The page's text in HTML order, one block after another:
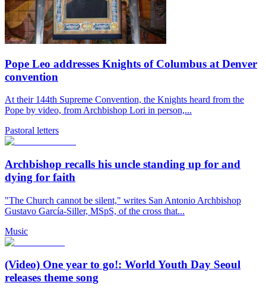
Pope Leo addresses Knights of Columbus at Denver
convention
At their 144th Supreme Convention, the Knights heard from the
Pope by video, from Archbishop Lori in person,...
Pastoral letters
Archbishop recalls his uncle standing up for and
dying for faith
"The Church cannot be silent," writes San Antonio Archbishop
Gustavo García-Siller, MSpS, of the cross that...
Music
(Video) One year to go!: World Youth Day Seoul
releases theme song